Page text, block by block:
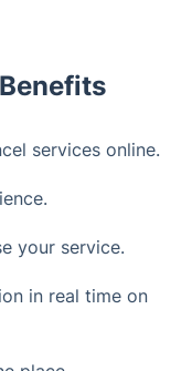
services online.
your service.
in real time on